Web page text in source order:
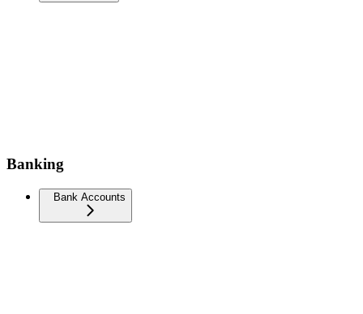
Banking
Bank Accounts